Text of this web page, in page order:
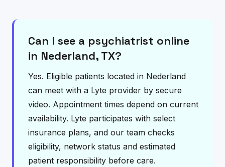
Can I see a psychiatrist online
in Nederland, TX?
Yes. Eligible patients located in Nederland
can meet with a Lyte provider by secure
video. Appointment times depend on current
availability. Lyte participates with select
insurance plans, and our team checks
eligibility, network status and estimated
patient responsibility before care.